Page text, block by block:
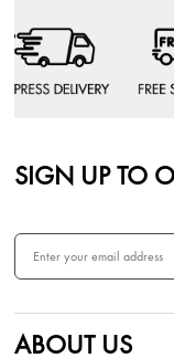
SIGN UP TO
ABOUT US